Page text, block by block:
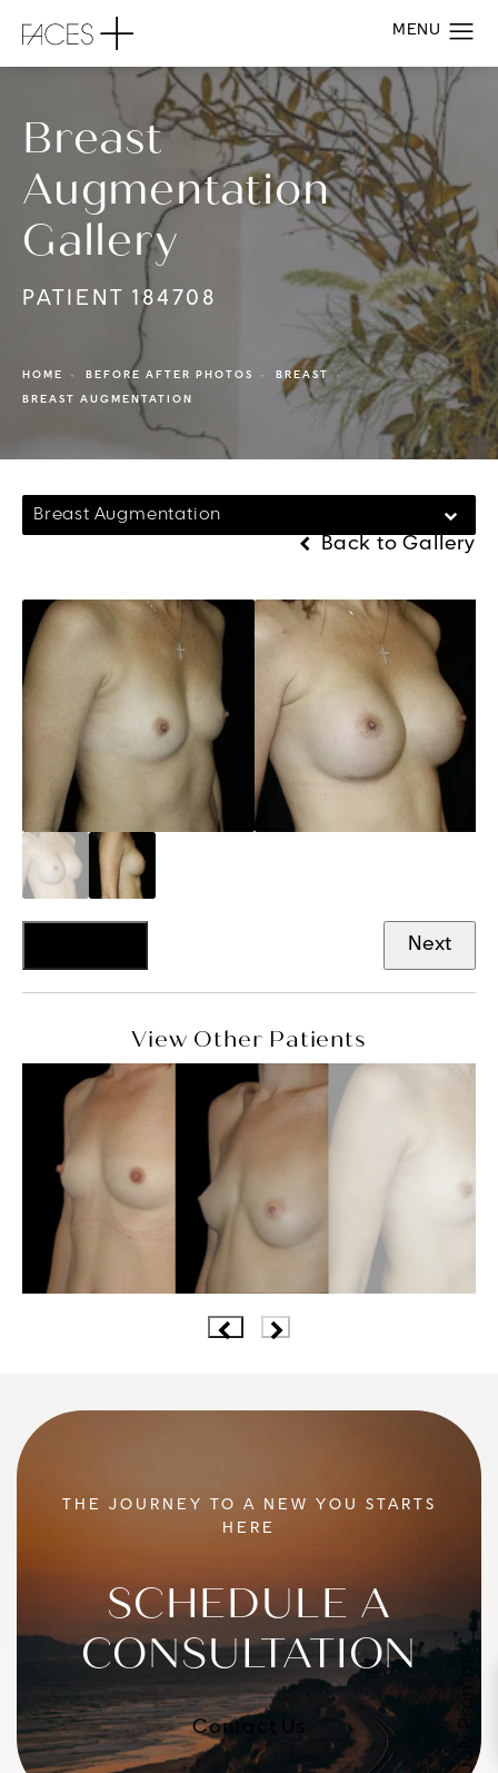
Breast
Augmentation
Gallery
PATIENT 184708
HOME BEFORE AFTER PHOTOS
BREAST
BREAST AUGMENTATION
Breast Augmentation
Back to Gallery
Next
View Other Patients
THE JOURNEY TO A NEW YOU STARTS
HERE
SCHEDULE A
CONSULTATION
Contact Us July Promos